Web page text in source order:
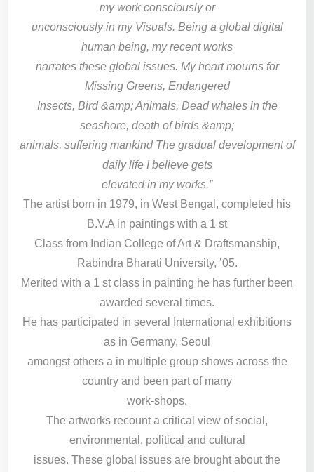
my work consciously or
unconsciously in my Visuals. Being a global digital
human being, my recent works
narrates these global issues. My heart mourns for
Missing Greens, Endangered
Insects, Bird &amp; Animals, Dead whales in the
seashore, death of birds &amp;
animals, suffering mankind The gradual development of
daily life I believe gets
elevated in my works.”
The artist born in 1979, in West Bengal, completed his
B.V.A in paintings with a 1 st
Class from Indian College of Art & Draftsmanship,
Rabindra Bharati University, ’05.
Merited with a 1 st class in painting he has further been
awarded several times.
He has participated in several International exhibitions
as in Germany, Seoul
amongst others a in multiple group shows across the
country and been part of many
work-shops.
The artworks recount a critical view of social,
environmental, political and cultural
issues. These global issues are brought about the